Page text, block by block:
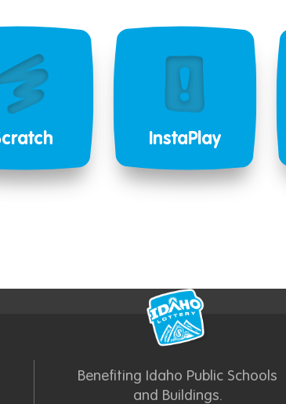
InstaPlay
Benefiting Idaho Public Schools
and Buildings.